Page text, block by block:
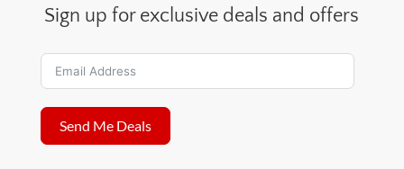
Sign up for exclusive deals and offers
Send Me Deals